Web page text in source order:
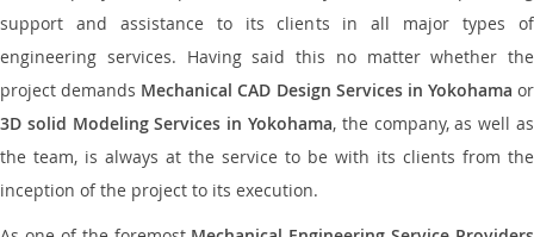
support and assistance to its clients in all major types of
engineering services. Having said this no matter whether the
project demands Mechanical CAD Design Services in Yokohama or
3D solid Modeling Services in Yokohama, the company, as well as
the team, is always at the service to be with its clients from the
inception of the project to its execution.